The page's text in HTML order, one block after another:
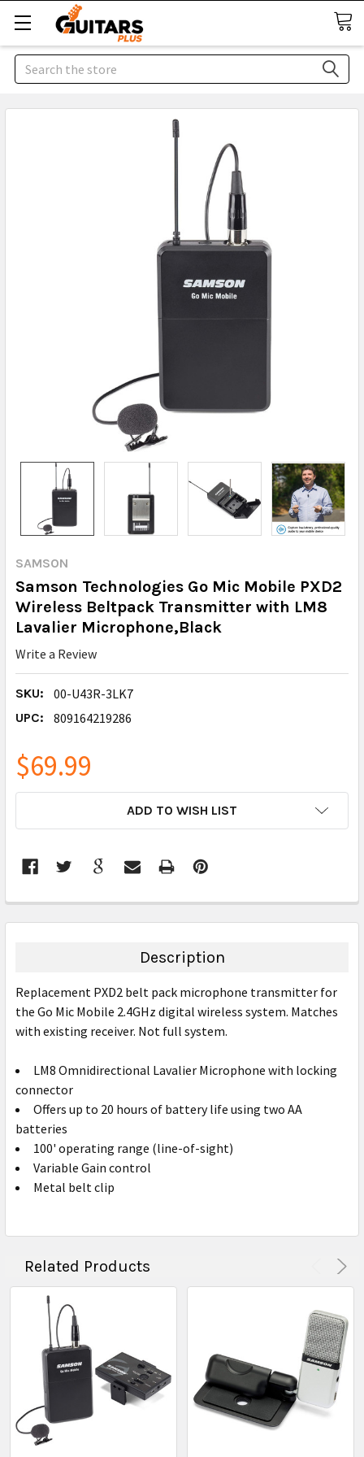
Search
SAMSON
Samson Technologies Go Mic Mobile PXD2
Wireless Beltpack Transmitter with LM8
Lavalier Microphone,Black
Write a Review
SKU: 00-U43R-3LK7
UPC: 809164219286
$69.99
ADD TO WISH LIST
BOUGHT
ALL
ADD
Description
Replacement PXD2 belt pack microphone transmitter for
the Go Mic Mobile 2.4GHz digital wireless system. Matches
with existing receiver. Not full system.
LM8 Omnidirectional Lavalier Microphone with locking
connector
Offers up to 20 hours of battery life using two AA
batteries
100' operating range (line-of-sight)
Variable Gain control
Metal belt clip
Related Products